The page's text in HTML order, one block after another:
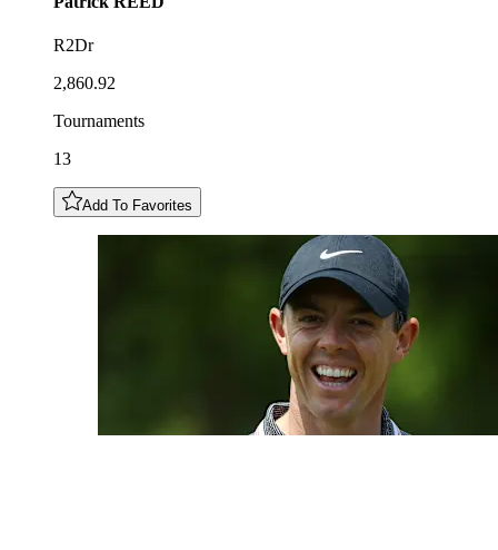
R2Dr
2,860.92
Tournaments
13
Add To Favorites